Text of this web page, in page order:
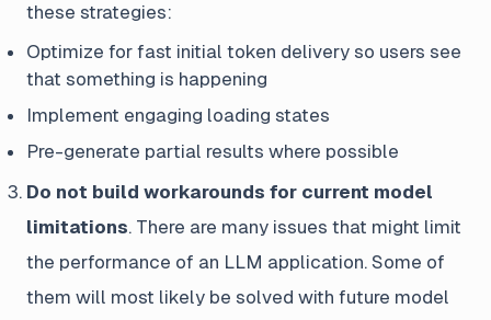
these strategies:
Optimize for fast initial token delivery so users see
that something is happening
Implement engaging loading states
Pre-generate partial results where possible
Do not build workarounds for current model
limitations. There are many issues that might limit
the performance of an LLM application. Some of
them will most likely be solved with future model